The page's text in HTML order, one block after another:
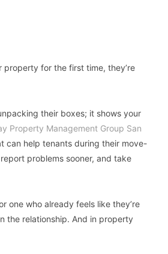
property for the first time, they’re
their boxes; it shows your
Property Management Group San
can help tenants during their move-
problems sooner, and take
one who already feels like they’re
the relationship. And in property